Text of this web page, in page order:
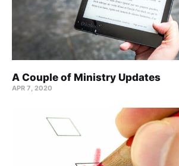
A Couple of Ministry Updates
APR 7, 2020